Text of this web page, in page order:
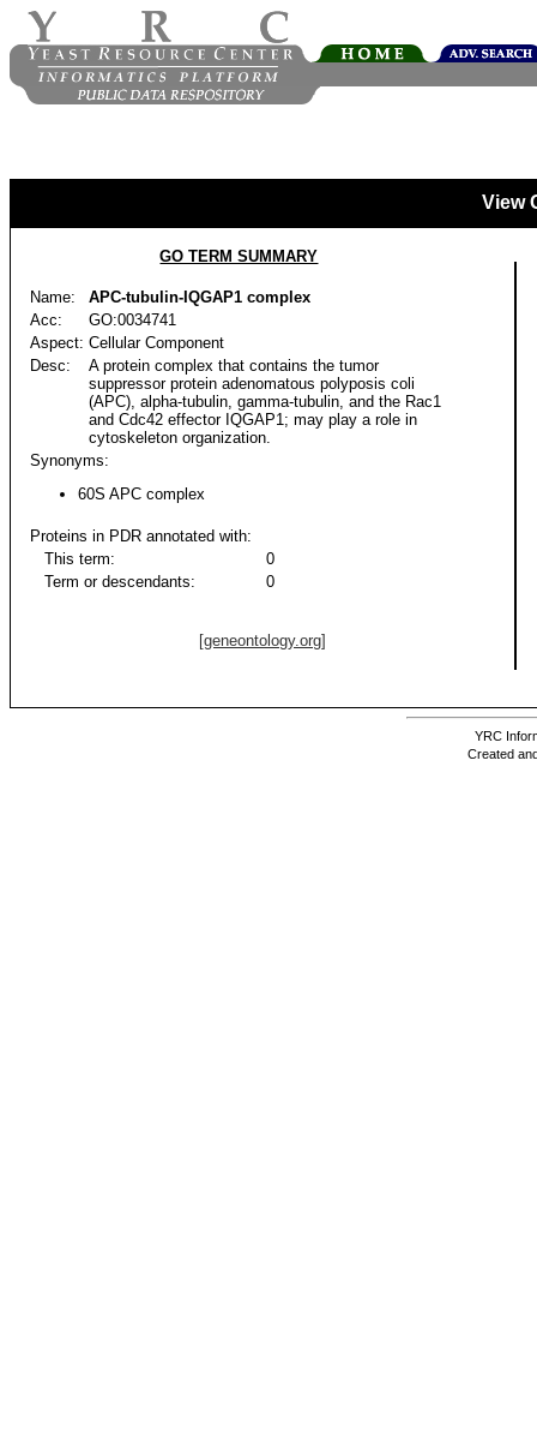
View
GO TERM SUMMARY
Name:
APC-tubulin-IQGAP1 complex
Acc:
GO:0034741
Aspect: Cellular Component
Desc:
A protein complex that contains the tumor
suppressor protein adenomatous polyposis coli
(APC), alpha-tubulin, gamma-tubulin, and the Rac1
and Cdc42 effector IQGAP1; may play a role in
cytoskeleton organization.
Synonyms:
60S APC complex
Proteins in PDR annotated with:
This term:
0
Term or descendants:
0
[geneontology.org]
YRC
Created